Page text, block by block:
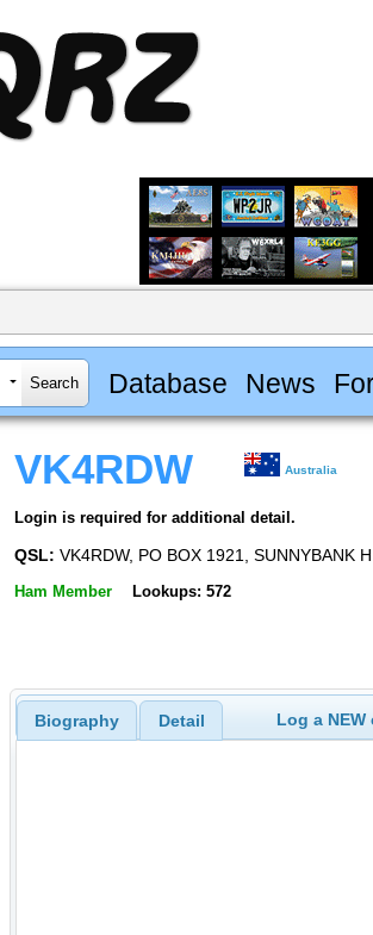
Database News
VK4RDW Australia
Login is required for additional detail.
QSL: VK4RDW, PO BOX 1921, SUNNYBANK
Ham Member Lookups: 572
Biography Detail Log a